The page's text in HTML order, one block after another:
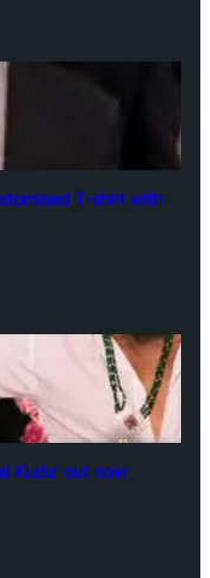
T-shirt with
Kudu’ out now